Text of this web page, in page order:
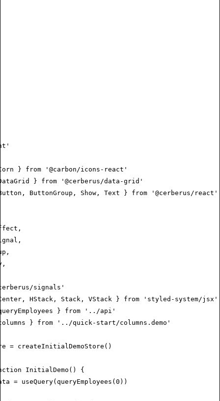
} from '@carbon/icons-react'
} from '@cerberus/data-grid'
, ButtonGroup , Show , Text } from '@cerberus/react'
,
,
,
,
signals'
, HStack , Stack , VStack } from 'styled-system/jsx'
} from '../api'
} from '../quick-start/columns.demo'
= createInitialDemoStore ()
InitialDemo () {
= useQuery( queryEmployees ( 0 ))